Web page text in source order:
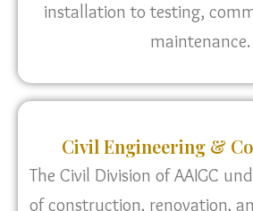
installation to testing,
maintenance.
Civil Engineering &
The Civil Division of AAIGC
of construction, renovation,